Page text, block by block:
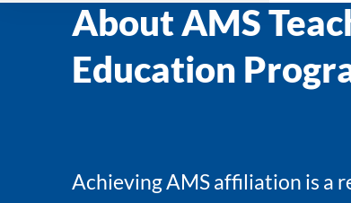
About AMS
Education
Achieving AMS affiliation is a